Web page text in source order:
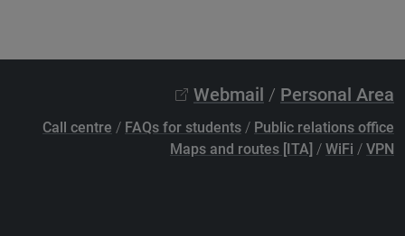
Webmail / Personal Area
Call centre / FAQs for students / Public relations office
Maps and routes [ITA] / WiFi / VPN